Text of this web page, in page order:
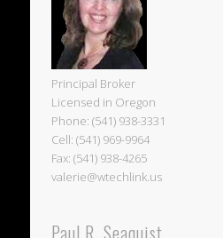
Principal Broker
Licensed in Oregon
Phone: (541) 938-3331
Cell: (541) 969-9964
Fax: (541) 938-4265
valerie@wtechlink.us
Paul R. Seaquist